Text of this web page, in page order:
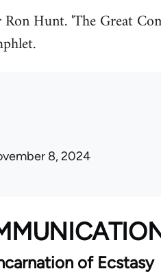
Hunt. 'The Great
8, 2024
of Ecstasy